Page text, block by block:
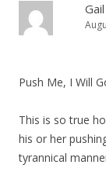
Push Me, I Will
This is so true
his or her
tyrannical